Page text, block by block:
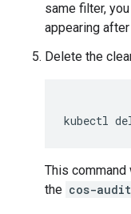
same filter,
appearing
Delete the
kubectl
This
the cos-